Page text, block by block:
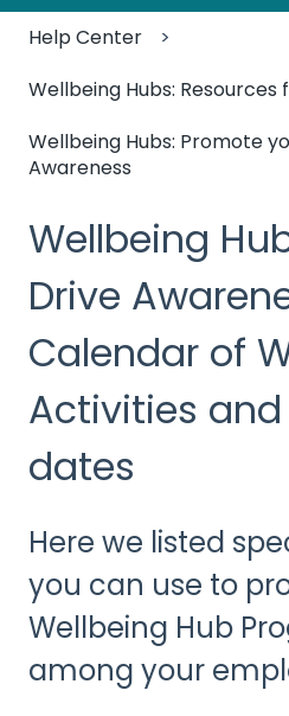
Help Center
Wellbeing Hubs: Resources
Wellbeing Hubs: Promote
Awareness
Wellbeing
Drive
Calendar of
Activities
dates
Here we listed
you can use to
Wellbeing Hub
among your